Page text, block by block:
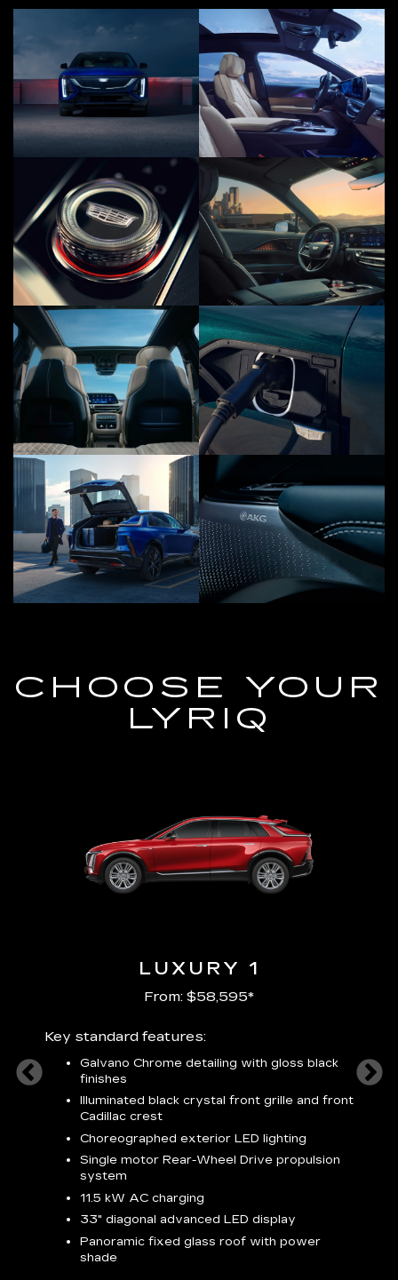
CHOOSE YOUR
LYRIQ
LUXURY 1
From: $58,595*
Key standard features:
Galvano Chrome detailing with gloss black
finishes
Illuminated black crystal front grille and front
Cadillac crest
Choreographed exterior LED lighting
Single motor Rear-Wheel Drive propulsion
system
11.5 kW AC charging
33" diagonal advanced LED display
Panoramic fixed glass roof with power
shade
plus: